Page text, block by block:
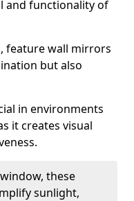
and functionality of
feature wall mirrors
but also
in environments
it creates visual
these
sunlight,